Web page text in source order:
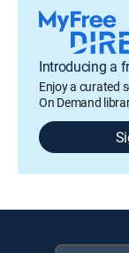
Introducing a
Enjoy a curated
On Demand